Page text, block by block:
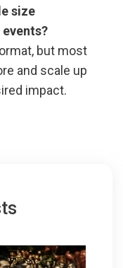
size
but most
and scale up
impact.